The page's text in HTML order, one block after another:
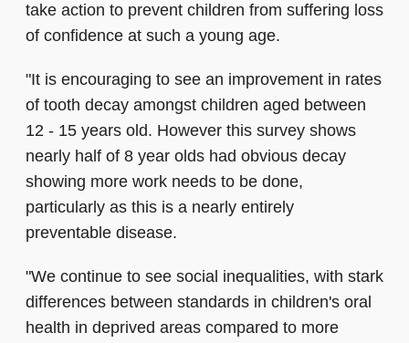
take action to prevent children from suffering loss
of confidence at such a young age.
"It is encouraging to see an improvement in rates
of tooth decay amongst children aged between
12 - 15 years old. However this survey shows
nearly half of 8 year olds had obvious decay
showing more work needs to be done,
particularly as this is a nearly entirely
preventable disease.
"We continue to see social inequalities, with stark
differences between standards in children's oral
health in deprived areas compared to more